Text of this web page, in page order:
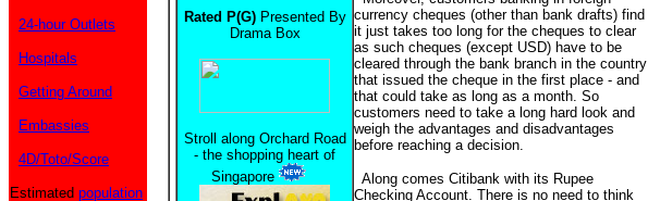
24-hour Outlets
Hospitals
Getting Around
Embassies
4D/Toto/Score
Estimated population
Rated P(G) Presented By
Drama Box
Stroll along Orchard Road
- the shopping heart of
Singapore
currency cheques (other than bank drafts) find
it just takes too long for the cheques to clear
as such cheques (except USD) have to be
cleared through the bank branch in the country
that issued the cheque in the first place - and
that could take as long as a month. So
customers need to take a long hard look and
weigh the advantages and disadvantages
before reaching a decision.
Along comes Citibank with its Rupee
Checking Account. There is no need to think